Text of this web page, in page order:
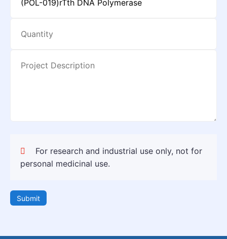
For research and industrial use only, not for
personal medicinal use.
Submit